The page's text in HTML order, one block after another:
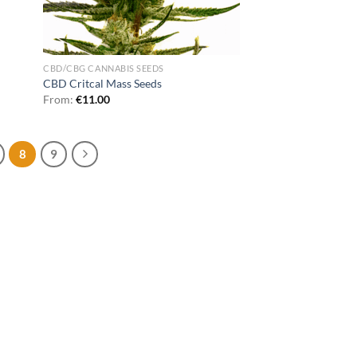
CBD/CBG CANNABIS SEEDS
CBD Critcal Mass Seeds
From:€11.00
8 9